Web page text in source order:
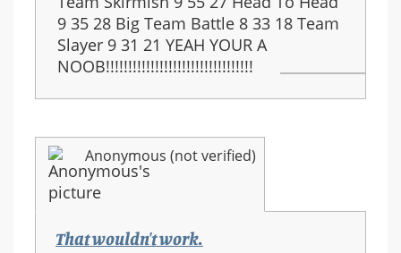
9 35 28 Big Team Battle 8 33 18 Team
Slayer 9 31 21 YEAH YOUR A
NOOB!!!!!!!!!!!!!!!!!!!!!!!!!!!!!!!!!
Anonymous (not verified)
That wouldn't work.